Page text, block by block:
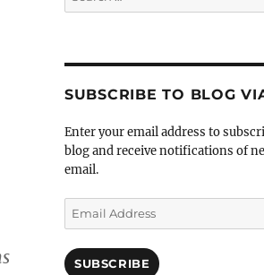
for:
SUBSCRIBE TO BLOG
Enter your email address to
blog and receive notifications of
email.
Email
Address
SUBSCRIBE